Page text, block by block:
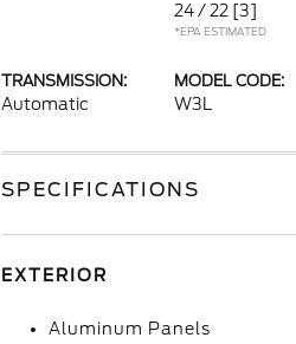
24 / 22 [3]
*EPA ESTIMATED
TRANSMISSION:
Automatic
MODEL CODE:
W3L
SPECIFICATIONS
EXTERIOR
Aluminum Panels